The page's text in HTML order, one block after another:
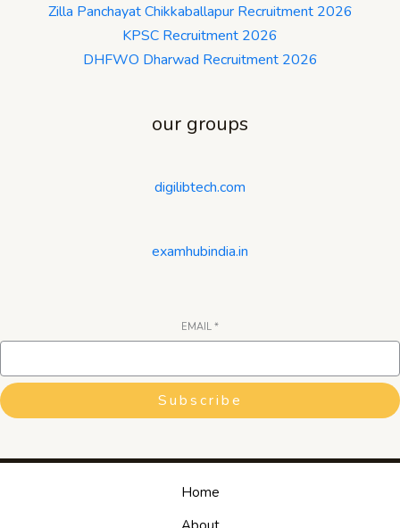
Zilla Panchayat Chikkaballapur Recruitment 2026
KPSC Recruitment 2026
DHFWO Dharwad Recruitment 2026
our groups
digilibtech.com
examhubindia.in
EMAIL *
Subscribe
Home